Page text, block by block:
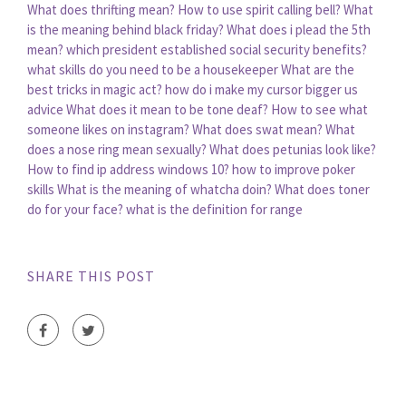
What does thrifting mean? How to use spirit calling bell? What
is the meaning behind black friday? What does i plead the 5th
mean? which president established social security benefits?
what skills do you need to be a housekeeperWhat are the
best tricks in magic act? how do i make my cursor bigger us
advice What does it mean to be tone deaf? How to see what
someone likes on instagram? What does swat mean? What
does a nose ring mean sexually? What does petunias look like?
How to find ip address windows 10? how to improve poker
skills What is the meaning of whatcha doin? What does toner
do for your face? what is the definition for range
SHARE THIS POST